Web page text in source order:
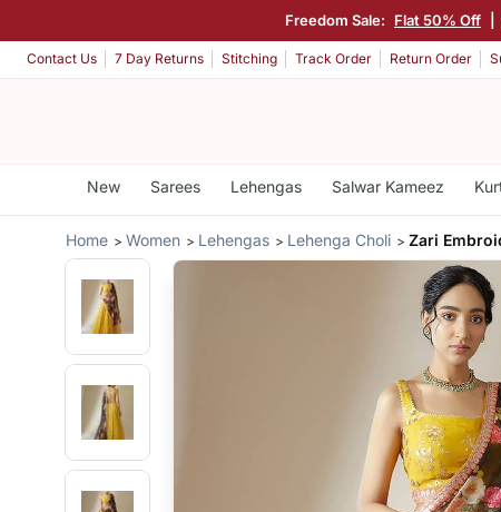
Freedom Sale: Flat 50% Off
Contact Us 7 Day Returns Stitching Track Order Return Order
New Sarees Lehengas Salwar Kameez
Home Women Lehengas Lehenga Choli Zari